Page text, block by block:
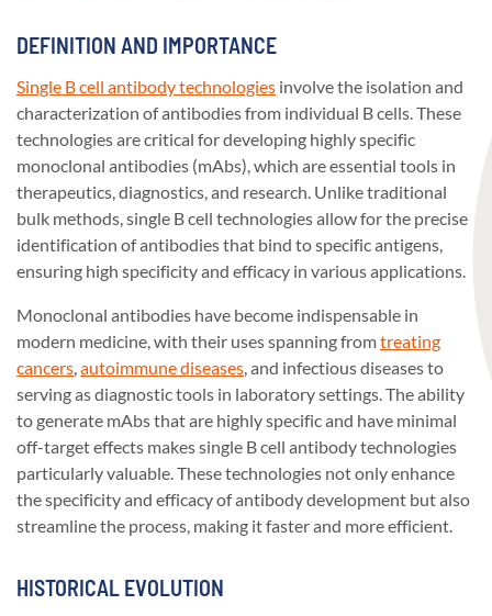
DEFINITION AND IMPORTANCE
Single B cell antibody technologies involve the isolation and
characterization of antibodies from individual B cells. These
technologies are critical for developing highly specific
monoclonal antibodies (mAbs), which are essential tools in
therapeutics, diagnostics, and research. Unlike traditional
bulk methods, single B cell technologies allow for the precise
identification of antibodies that bind to specific antigens,
ensuring high specificity and efficacy in various applications.
Monoclonal antibodies have become indispensable in
modern medicine, with their uses spanning fromtreating
cancers,autoimmune diseases, and infectious diseases to
serving as diagnostic tools in laboratory settings. The ability
to generate mAbs that are highly specific and have minimal
off-target effects makes single B cell antibody technologies
particularly valuable. These technologies not only enhance
the specificity and efficacy of antibody development but also
streamline the process, making it faster and more efficient.
HISTORICAL EVOLUTION